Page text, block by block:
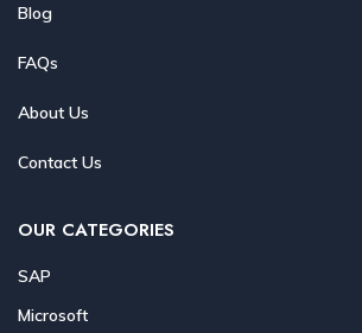
Blog
FAQs
About Us
Contact Us
OUR CATEGORIES
SAP
Microsoft